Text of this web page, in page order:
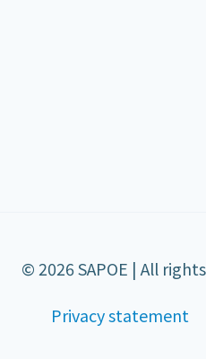
© 2026 SAPOE | All
Privacy statement